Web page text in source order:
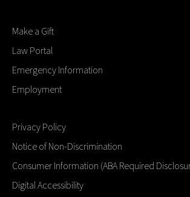
Make a Gift
Law Portal
Emergency Information
Employment
Privacy Policy
Notice of Non-Discrimination
Consumer Information (ABA Required
Digital Accessibility